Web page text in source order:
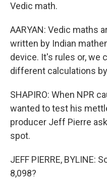
Vedic math.
AARYAN: Vedic maths
written by Indian
device. It's rules or, we
different calculations
SHAPIRO: When NPR
wanted to test his
producer Jeff Pierre
spot.
JEFF PIERRE, BYLINE:
8,098?